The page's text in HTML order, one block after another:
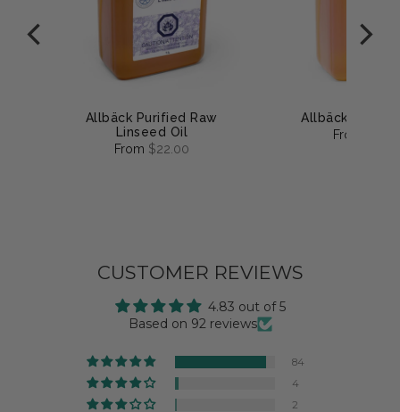
Allbäck Purified Raw
Linseed Oil
From $22.00
Allbäck
From
CUSTOMER REVIEWS
4.83 out of 5
Based on 92 reviews
84
4
2